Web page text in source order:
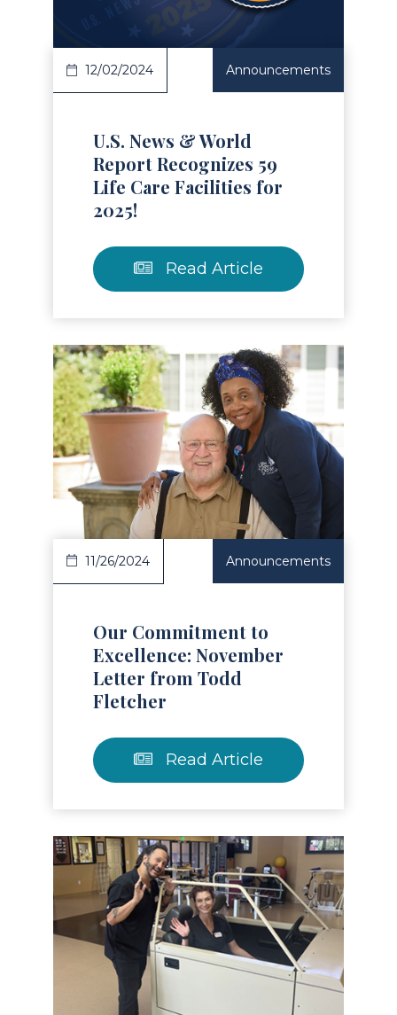
12/02/2024 Announcements
U.S. News & World
Report Recognizes 59
Life Care Facilities for
2025!
Read Article
Article
11/26/2024 Announcements
Our Commitment to
Excellence: November
Letter from Todd
Fletcher
Read Article
Article